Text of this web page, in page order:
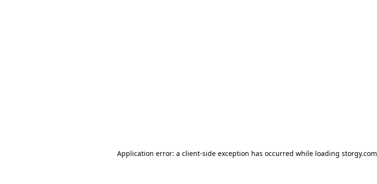
Application error: a client-side exception has occurred while loading storgy.com